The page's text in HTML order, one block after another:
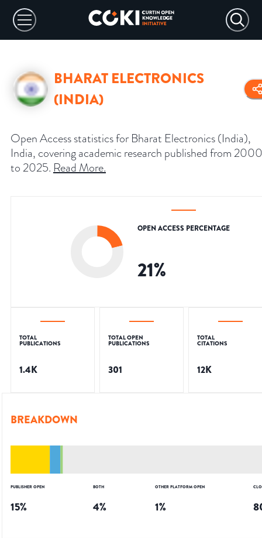
BHARAT ELECTRONICS
(INDIA)
Open Access statistics for Bharat Electronics (India),
India, covering academic research published from 2000
to 2025. Read More.
OPEN ACCESS PERCENTAGE
21%
TOTAL
PUBLICATIONS
1.4K
TOTAL OPEN
PUBLICATIONS
301
TOTAL
CITATIONS
12K
BREAKDOWN
PUBLISHER OPEN
15%
BOTH
4%
OTHER PLATFORM OPEN
1%